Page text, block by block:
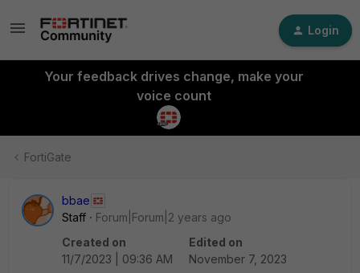
Login
Your feedback drives change, make your
voice count
FortiGate
bbae
Staff
Forum|Forum|2 years ago
Created on
11/7/2023 | 09:36 AM
Edited on
November 7, 2023